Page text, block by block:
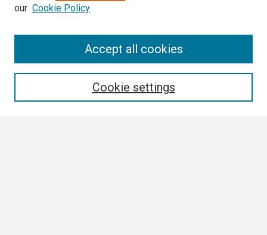
our Cookie Policy
Cookie settings
Accept all cookies